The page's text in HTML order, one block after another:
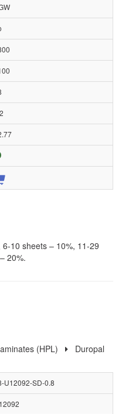
10 sheets – 10%, 11-29
20%.
(HPL) Duropal
U12092-SD-0.8